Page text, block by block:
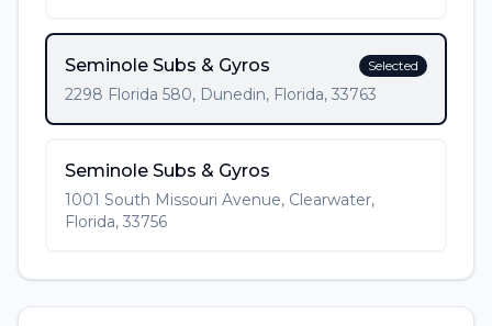
Seminole Subs & Gyros Selected
2298 Florida 580, Dunedin, Florida, 33763
Seminole Subs & Gyros
1001 South Missouri Avenue, Clearwater,
Florida, 33756